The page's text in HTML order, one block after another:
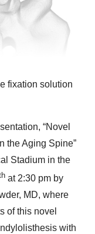
fixation solution
“Novel
the Aging Spine”
Stadium in the
at 2:30 pm by
MD, where
of this novel
with